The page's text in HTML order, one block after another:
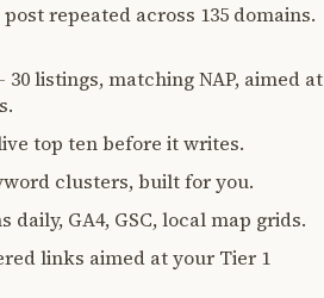
post repeated across 135 domains.
30 listings, matching NAP, aimed at
top ten before it writes.
clusters, built for you.
daily, GA4, GSC, local map grids.
links aimed at your Tier 1